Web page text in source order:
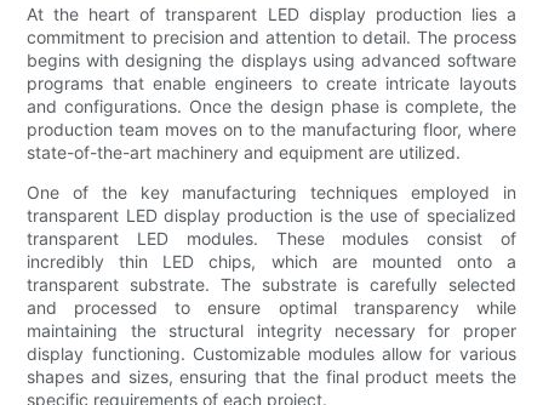
At the heart of transparent LED display production lies a
commitment to precision and attention to detail. The process
begins with designing the displays using advanced software
programs that enable engineers to create intricate layouts
and configurations. Once the design phase is complete, the
production team moves on to the manufacturing floor, where
state-of-the-art machinery and equipment are utilized.
One of the key manufacturing techniques employed in
transparent LED display production is the use of specialized
transparent LED modules. These modules consist of
incredibly thin LED chips, which are mounted onto a
transparent substrate. The substrate is carefully selected
and processed to ensure optimal transparency while
maintaining the structural integrity necessary for proper
display functioning. Customizable modules allow for various
shapes and sizes, ensuring that the final product meets the
specific requirements of each project.